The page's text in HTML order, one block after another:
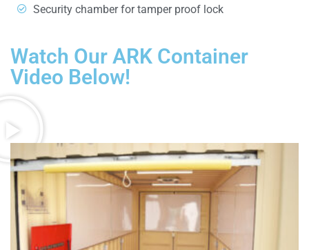
Security chamber for tamper proof lock
Watch Our ARK Container
Video Below!